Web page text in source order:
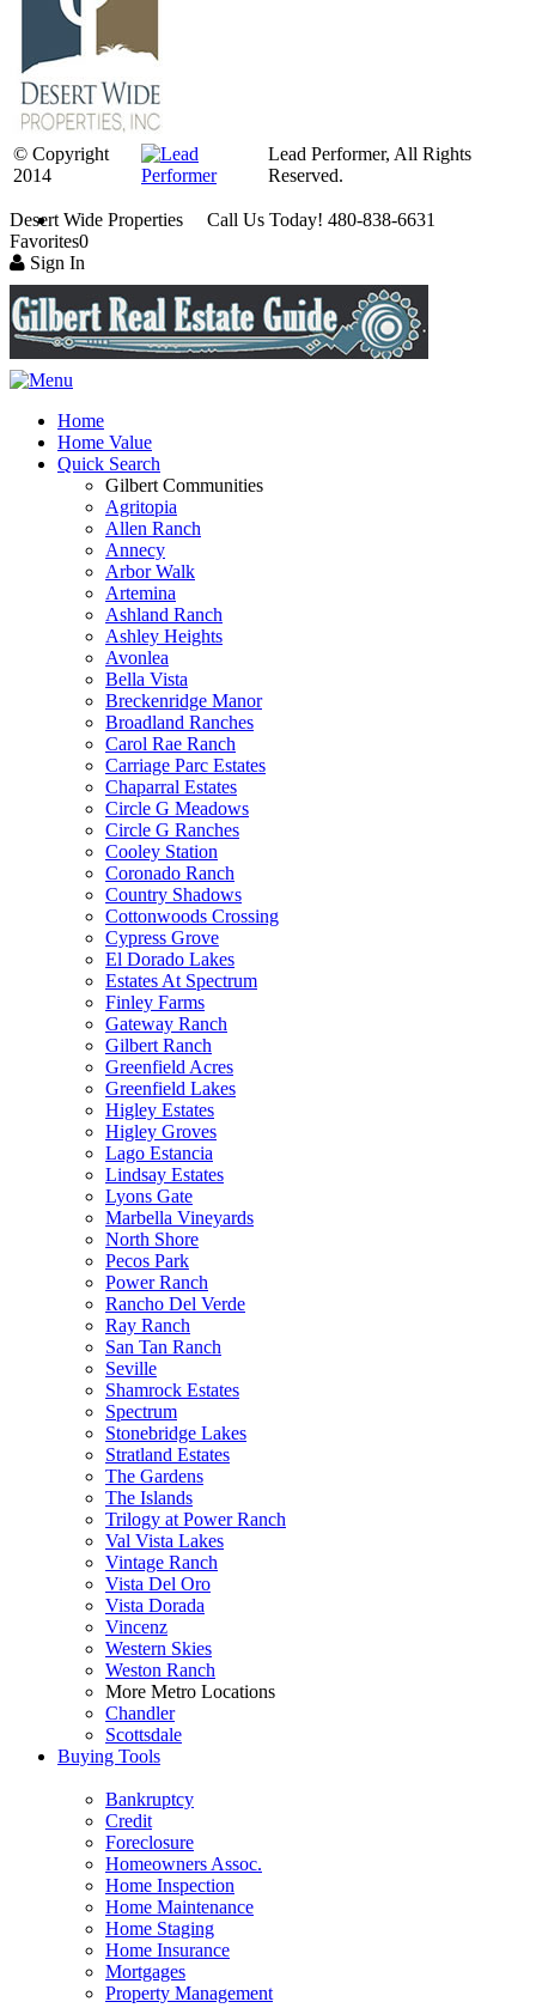
© Copyright
2014
Lead Performer, All Rights
Reserved.
Desert Wide Properties Call Us Today! 480-838-6631
Favorites0
Sign In
Home
Home Value
Quick Search
Gilbert Communities
Agritopia
Allen Ranch
Annecy
Arbor Walk
Artemina
Ashland Ranch
Ashley Heights
Avonlea
Bella Vista
Breckenridge Manor
Broadland Ranches
Carol Rae Ranch
Carriage Parc Estates
Chaparral Estates
Circle G Meadows
Circle G Ranches
Cooley Station
Coronado Ranch
Country Shadows
Cottonwoods Crossing
Cypress Grove
El Dorado Lakes
Estates At Spectrum
Finley Farms
Gateway Ranch
Gilbert Ranch
Greenfield Acres
Greenfield Lakes
Higley Estates
Higley Groves
Lago Estancia
Lindsay Estates
Lyons Gate
Marbella Vineyards
North Shore
Pecos Park
Power Ranch
Rancho Del Verde
Ray Ranch
San Tan Ranch
Seville
Shamrock Estates
Spectrum
Stonebridge Lakes
Stratland Estates
The Gardens
The Islands
Trilogy at Power Ranch
Val Vista Lakes
Vintage Ranch
Vista Del Oro
Vista Dorada
Vincenz
Western Skies
Weston Ranch
More Metro Locations
Chandler
Scottsdale
Buying Tools
Bankruptcy
Credit
Foreclosure
Homeowners Assoc.
Home Inspection
Home Maintenance
Home Staging
Home Insurance
Mortgages
Property Management